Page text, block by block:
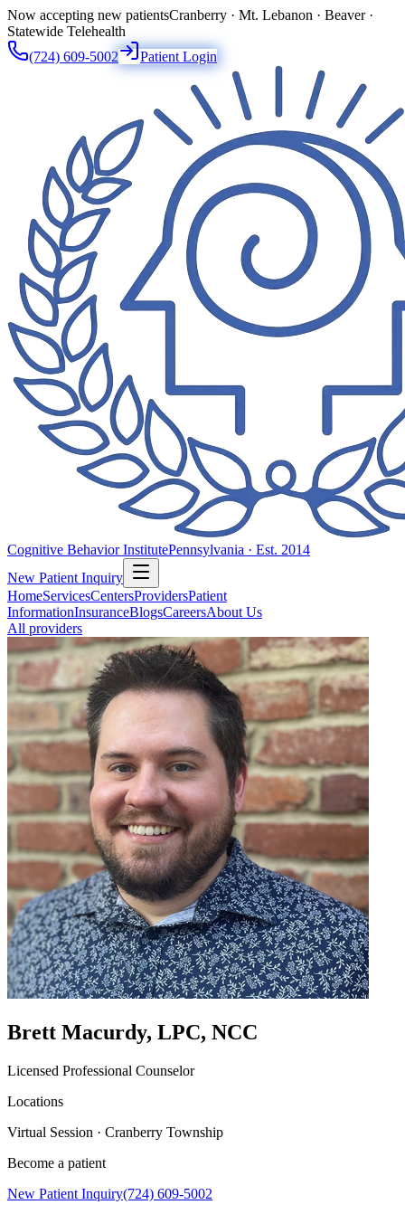
Now accepting new patientsCranberry · Mt. Lebanon · Beaver ·
Statewide Telehealth
(724) 609-5002
Patient Login
Cognitive Behavior InstitutePennsylvania · Est. 2014
New Patient Inquiry
HomeServicesCentersProvidersPatient
InformationInsuranceBlogsCareersAbout Us
All providers
Brett Macurdy, LPC, NCC
Licensed Professional Counselor
Locations
Virtual Session · Cranberry Township
Become a patient
New Patient Inquiry(724) 609-5002